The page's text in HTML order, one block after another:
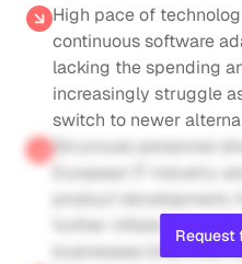
High pace of
continuous software
lacking the spending
increasingly struggle
switch to newer
Structural personnel
European IT industry
product development,
further inflate labour
businesses (interview
Request